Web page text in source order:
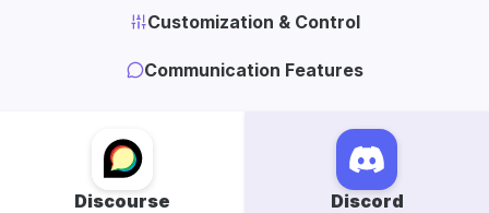
Customization & Control
Communication Features
Discourse Discord